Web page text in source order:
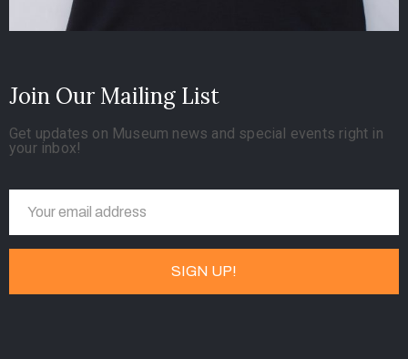
Join Our Mailing List
Get updates on Museum news and special events right in
your inbox!